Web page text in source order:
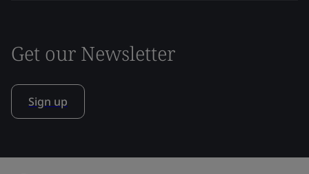
Get our Newsletter
Sign up